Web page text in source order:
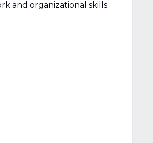
and organizational skills.